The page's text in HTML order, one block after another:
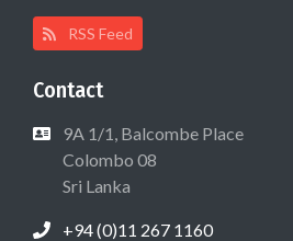
RSS Feed
Contact
9A 1/1, Balcombe Place
Colombo 08
Sri Lanka
+94 (0)11 267 1160